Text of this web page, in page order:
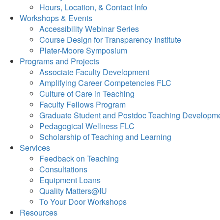
Hours, Location, & Contact Info
Workshops & Events
Accessibility Webinar Series
Course Design for Transparency Institute
Plater-Moore Symposium
Programs and Projects
Associate Faculty Development
Amplifying Career Competencies FLC
Culture of Care in Teaching
Faculty Fellows Program
Graduate Student and Postdoc Teaching
Pedagogical Wellness FLC
Scholarship of Teaching and Learning
Services
Feedback on Teaching
Consultations
Equipment Loans
Quality Matters@IU
To Your Door Workshops
Resources